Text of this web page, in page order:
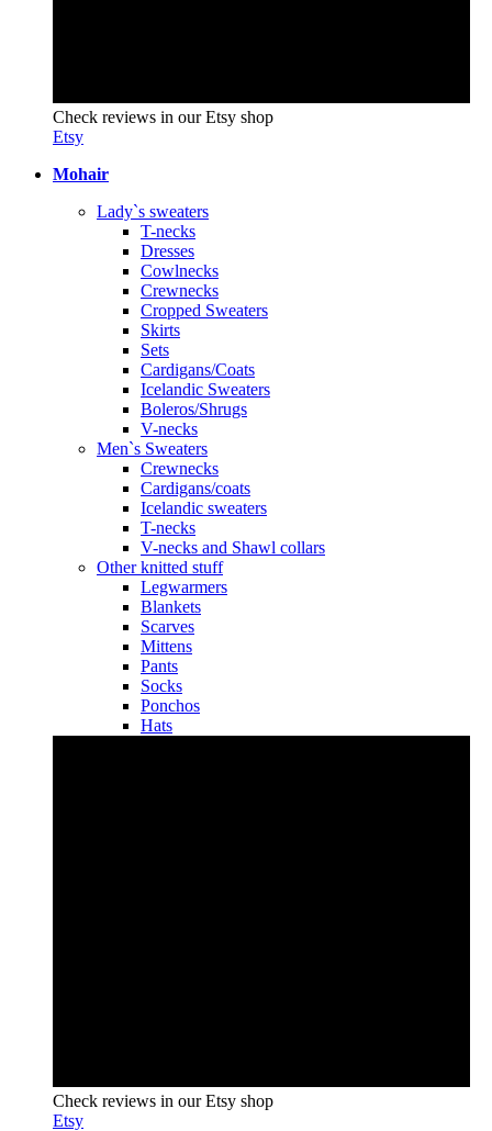
Check reviews in our Etsy shop
Etsy
Mohair
Lady`s sweaters
T-necks
Dresses
Cowlnecks
Crewnecks
Cropped Sweaters
Skirts
Sets
Cardigans/Coats
Icelandic Sweaters
Boleros/Shrugs
V-necks
Men`s Sweaters
Crewnecks
Cardigans/coats
Icelandic sweaters
T-necks
V-necks and Shawl collars
Other knitted stuff
Legwarmers
Blankets
Scarves
Mittens
Pants
Socks
Ponchos
Hats
Check reviews in our Etsy shop
Etsy